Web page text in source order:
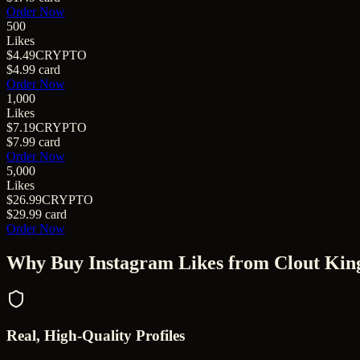
Order Now
500
Likes
$4.49CRYPTO
$4.99 card
Order Now
1,000
Likes
$7.19CRYPTO
$7.99 card
Order Now
5,000
Likes
$26.99CRYPTO
$29.99 card
Order Now
Why Buy Instagram Likes from Clout
Real, High-Quality Profiles